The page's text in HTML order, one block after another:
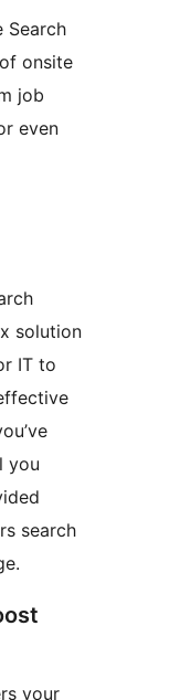
Search
onsite
job
even
solution
IT to
you
search
your